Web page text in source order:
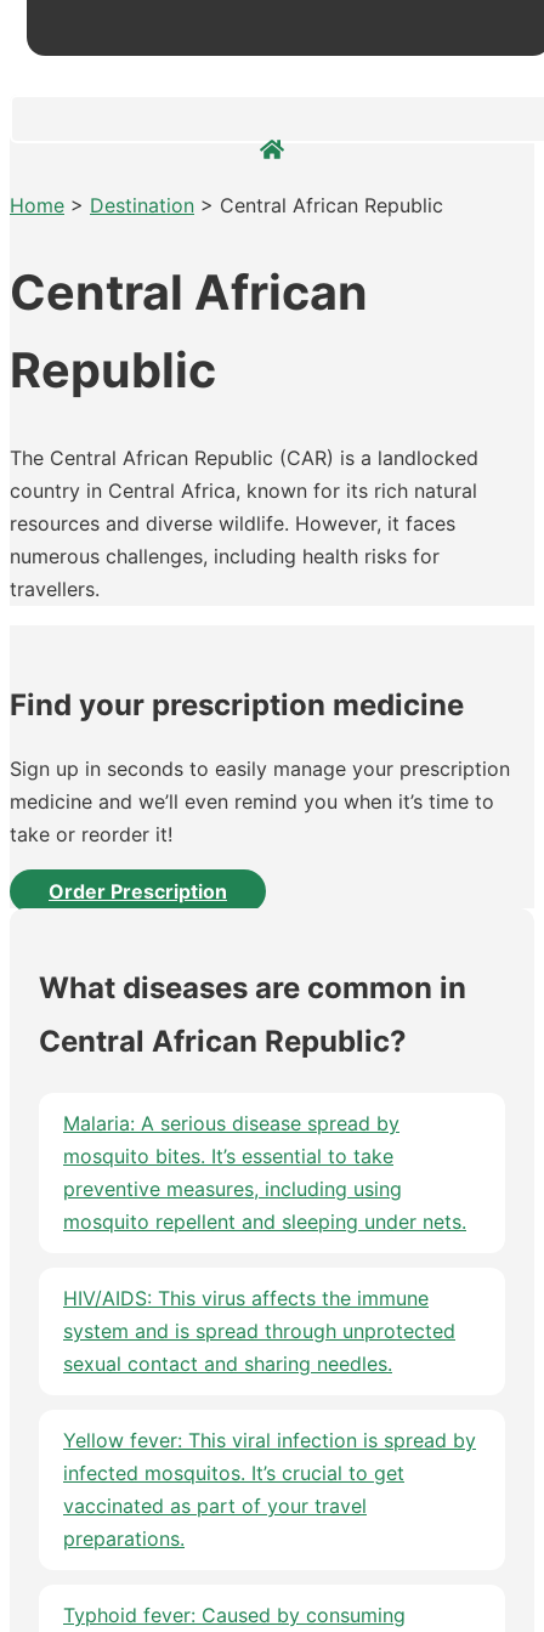
Home > Destination > Central African Republic
Central African
Republic
The Central African Republic (CAR) is a landlocked
country in Central Africa, known for its rich natural
resources and diverse wildlife. However, it faces
numerous challenges, including health risks for
travellers.
Find your prescription medicine
Sign up in seconds to easily manage your prescription
medicine and we’ll even remind you when it’s time to
take or reorder it!
Order Prescription
What diseases are common in
Central African Republic?
Malaria: A serious disease spread by
mosquito bites. It’s essential to take
preventive measures, including using
mosquito repellent and sleeping under nets.
HIV/AIDS: This virus affects the immune
system and is spread through unprotected
sexual contact and sharing needles.
Yellow fever: This viral infection is spread by
infected mosquitos. It’s crucial to get
vaccinated as part of your travel
preparations.
Typhoid fever: Caused by consuming